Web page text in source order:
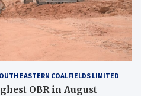
EASTERN COALFIELDS LIMITED
OBR in August